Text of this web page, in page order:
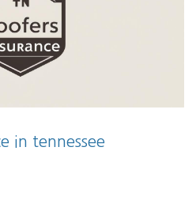
in tennessee